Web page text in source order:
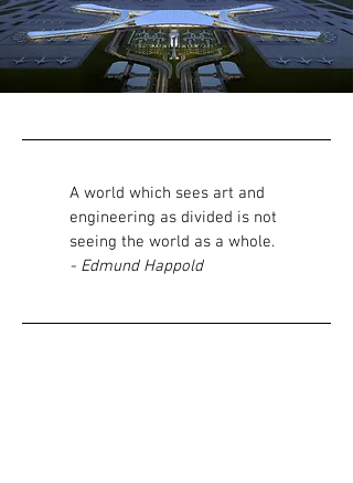
A world which sees art and
engineering as divided is not
seeing the world as a whole.
- Edmund Happold